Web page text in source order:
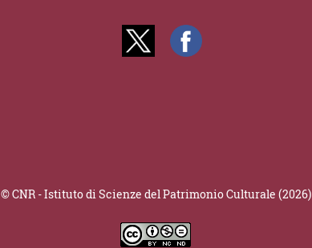
© CNR - Istituto di Scienze del Patrimonio Culturale (2026)